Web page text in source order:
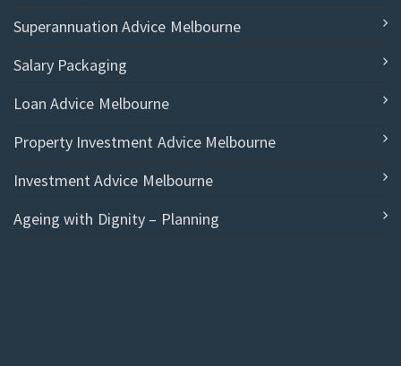
Superannuation Advice Melbourne
Salary Packaging
Loan Advice Melbourne
Property Investment Advice Melbourne
Investment Advice Melbourne
Ageing with Dignity – Planning